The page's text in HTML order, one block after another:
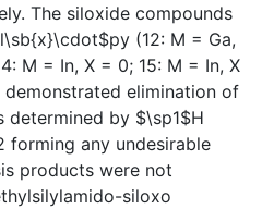
The siloxide compounds
(12: M = Ga,
M = In, X = 0; 15: M = In, X
demonstrated elimination of
determined by $\sp1$H
forming any undesirable
products were not
siloxo